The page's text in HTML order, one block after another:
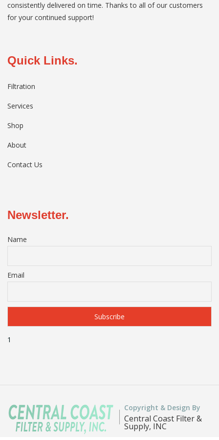
consistently delivered on time. Thanks to all of our customers
for your continued support!
Quick Links.
Filtration
Services
Shop
About
Contact Us
Newsletter.
Name
Email
1
Copyright & Design By
Central Coast Filter &
Supply, INC